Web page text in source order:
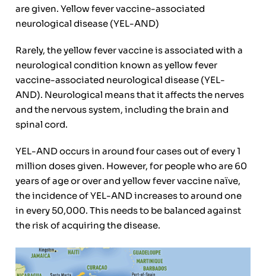
are given. Yellow fever vaccine-associated
neurological disease (YEL-AND)
Rarely, the yellow fever vaccine is associated with a
neurological condition known as yellow fever
vaccine-associated neurological disease (YEL-
AND). Neurological means that it affects the nerves
and the nervous system, including the brain and
spinal cord.
YEL-AND occurs in around four cases out of every 1
million doses given. However, for people who are 60
years of age or over and yellow fever vaccine naïve,
the incidence of YEL-AND increases to around one
in every 50,000. This needs to be balanced against
the risk of acquiring the disease.